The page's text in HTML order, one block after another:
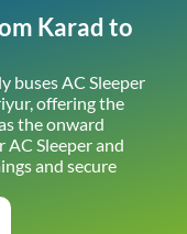
Karad to
buses AC Sleeper
, offering the
the onward
AC Sleeper and
and secure